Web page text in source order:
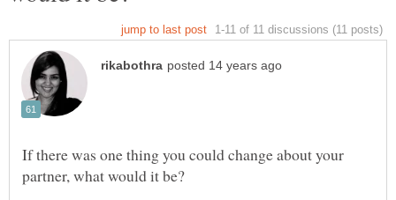
If there was one thing you could change about your